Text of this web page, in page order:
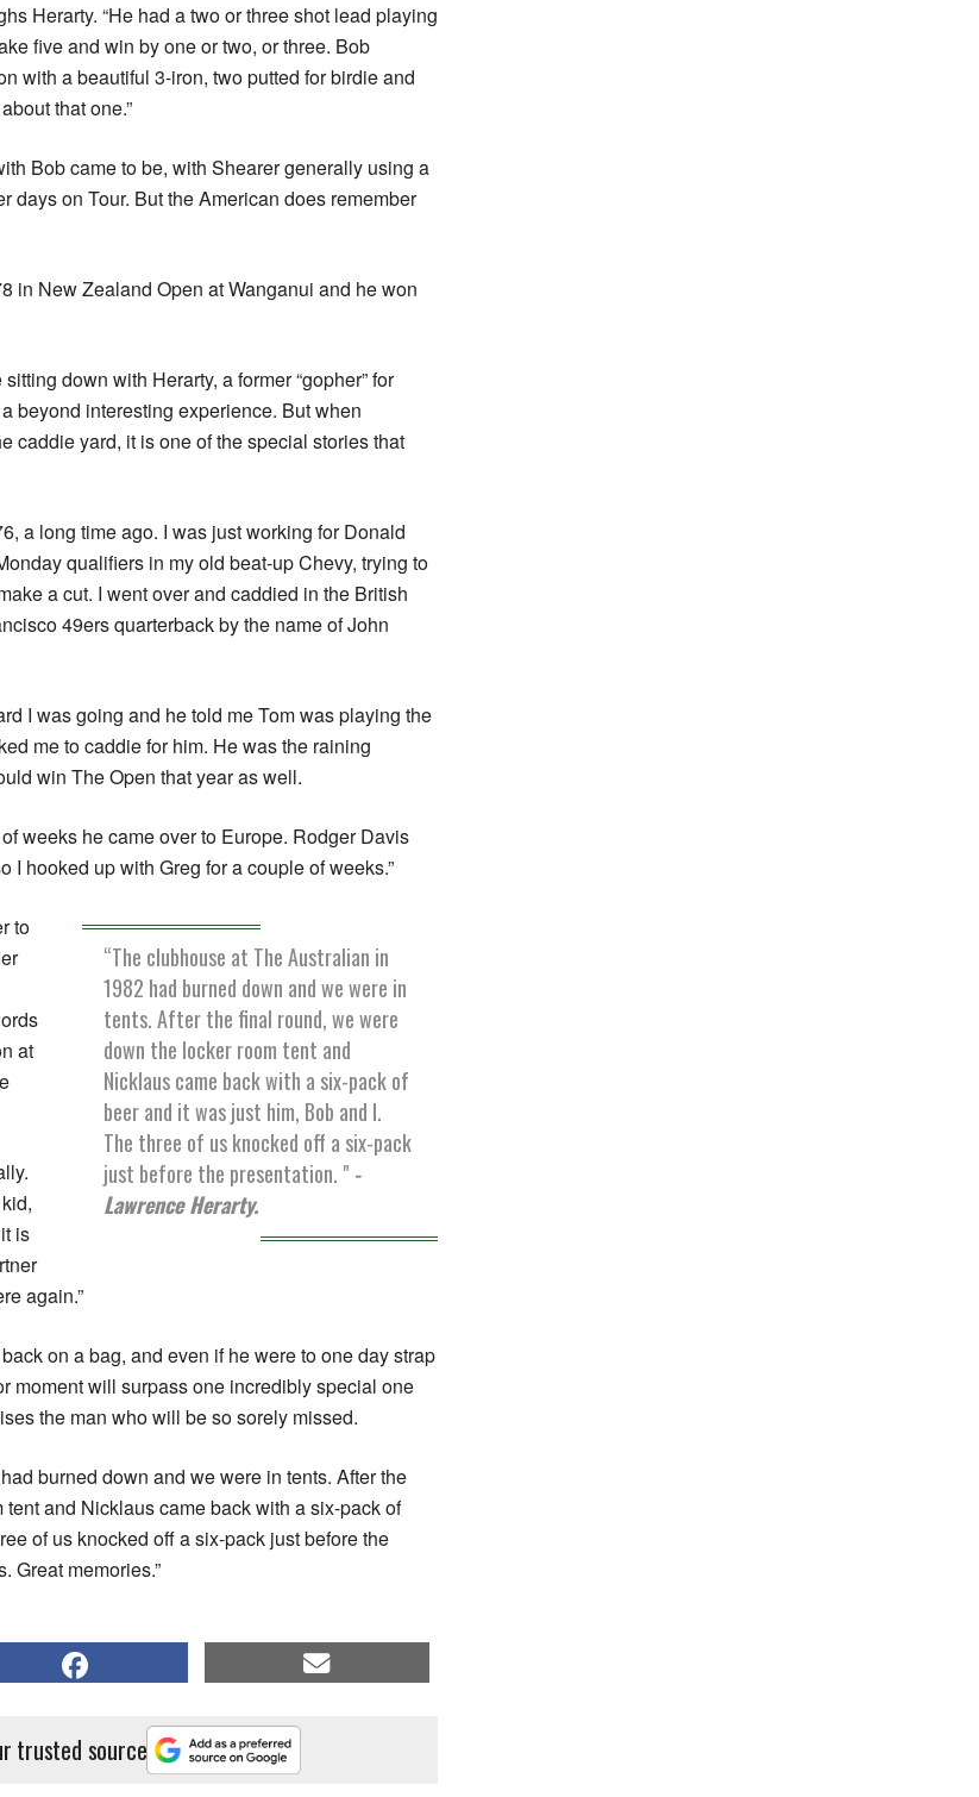
Herarty. “He had a two or three shot lead playing
five and win by one or two, or three. Bob
with a beautiful 3-iron, two putted for birdie and
that one.”
Bob came to be, with Shearer generally using a
days on Tour. But the American does remember
in New Zealand Open at Wanganui and he won
down with Herarty, a former “gopher” for
beyond interesting experience. But when
caddie yard, it is one of the special stories that
a long time ago. I was just working for Donald
qualifiers in my old beat-up Chevy, trying to
a cut. I went over and caddied in the British
49ers quarterback by the name of John
I was going and he told me Tom was playing the
me to caddie for him. He was the raining
win The Open that year as well.
weeks he came over to Europe. Rodger Davis
I hooked up with Greg for a couple of weeks.”
“The clubhouse at The Australian in
1982 had burned down and we were in
tents. After the final round, we were
down the locker room tent and
Nicklaus came back with a six-pack of
beer and it was just him, Bob and I.
The three of us knocked off a six-pack
just before the presentation. " -
Lawrence Herarty.
to
at
is
again.”
on a bag, and even if he were to one day strap
moment will surpass one incredibly special one
the man who will be so sorely missed.
burned down and we were in tents. After the
and Nicklaus came back with a six-pack of
of us knocked off a six-pack just before the
Great memories.”
trusted source